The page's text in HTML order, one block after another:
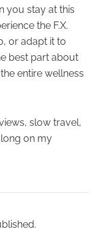
you stay at this
the F.X.
or adapt it to
best part about
entire wellness
slow travel,
on my